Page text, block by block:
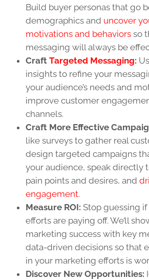
Build buyer personas that go
demographics and uncover
motivations and behaviors so
messaging will always be
Craft Targeted Messaging:
insights to refine your
your audience’s needs and
improve customer
channels.
Craft More Effective
like surveys to gather real
design targeted campaigns
your audience, speak directly
pain points and desires, and
engagement.
Measure ROI: Stop guessing
efforts are paying off. We’ll
marketing success with key
data-driven decisions so that
in your marketing efforts is
Discover New Opportunities: